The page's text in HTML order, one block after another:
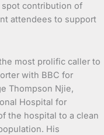
contribution of
attendees to support
most prolific caller to
with BBC for
Thompson Njie,
Hospital for
the hospital to a clean
His